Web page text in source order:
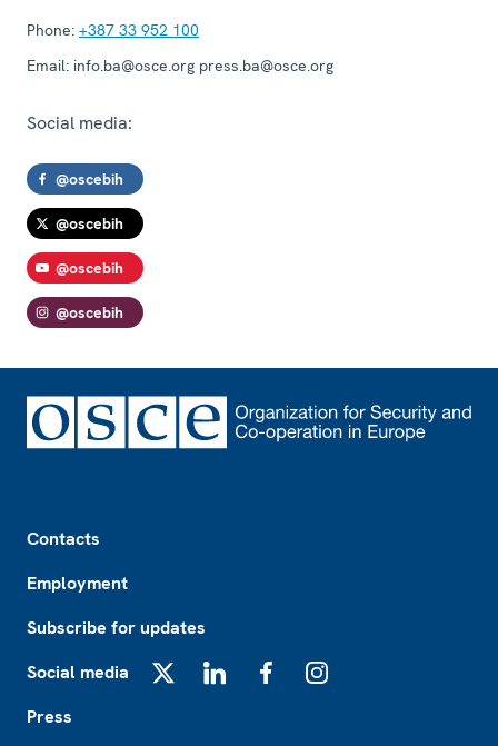
Phone: +387 33 952 100
Email: info.ba@osce.org press.ba@osce.org
Social media:
@oscebih
@oscebih
@oscebih
@oscebih
Contacts
Employment
Subscribe for updates
Social media
Press